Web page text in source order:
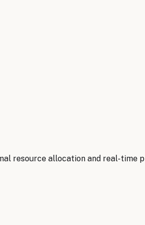
resource allocation and real-time